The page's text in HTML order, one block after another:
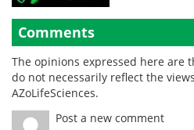
Comments
The opinions expressed here are
do not necessarily reflect the
AZoLifeSciences.
Post a new comment